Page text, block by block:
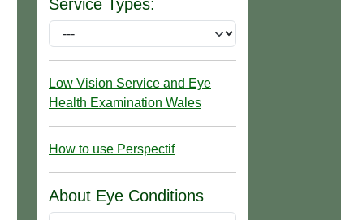
Service Types:
Low Vision Service and Eye
Health Examination Wales
How to use Perspectif
About Eye Conditions